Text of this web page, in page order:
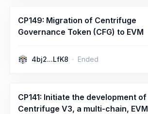
CP149: Migration of Centrifuge
Governance Token (CFG) to EVM
4bj2...LfK8 Ended
CP141: Initiate the development of
Centrifuge V3, a multi-chain, EVM